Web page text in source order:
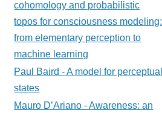
cohomology and probabilistic
topos for consciousness modeling:
from elementary perception to
machine learning
Paul Baird - A model for perceptual
states
Mauro D’Ariano - Awareness: an